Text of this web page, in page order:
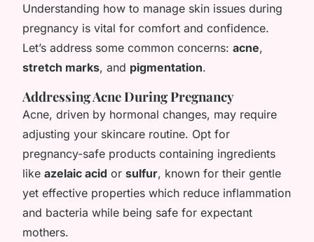
Understanding how to manage skin issues during
pregnancy is vital for comfort and confidence.
Let’s address some common concerns: acne,
stretch marks, and pigmentation.
Addressing Acne During Pregnancy
Acne, driven by hormonal changes, may require
adjusting your skincare routine. Opt for
pregnancy-safe products containing ingredients
like azelaic acid or sulfur, known for their gentle
yet effective properties which reduce inflammation
and bacteria while being safe for expectant
mothers.